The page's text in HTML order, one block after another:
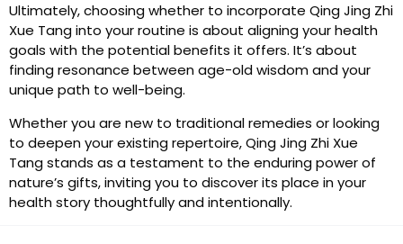
Ultimately, choosing whether to incorporate Qing Jing Zhi
Xue Tang into your routine is about aligning your health
goals with the potential benefits it offers. It’s about
finding resonance between age-old wisdom and your
unique path to well-being.
Whether you are new to traditional remedies or looking
to deepen your existing repertoire, Qing Jing Zhi Xue
Tang stands as a testament to the enduring power of
nature’s gifts, inviting you to discover its place in your
health story thoughtfully and intentionally.